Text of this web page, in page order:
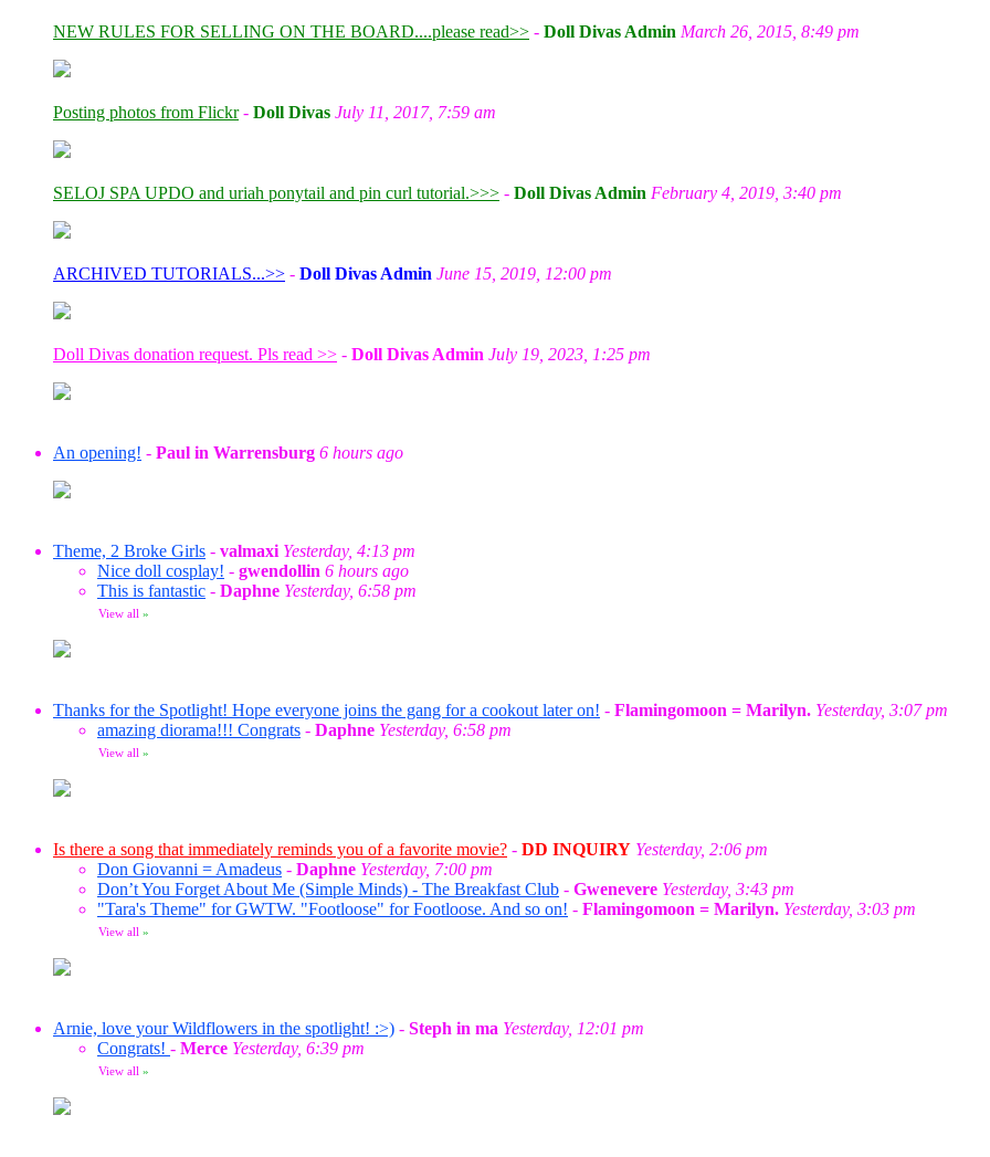
NEW RULES FOR SELLING ON THE BOARD....please read>> - Doll Divas Admin March 26, 2015, 8:49 pm
Posting photos from Flickr- Doll Divas July 11, 2017, 7:59 am
SELOJ SPA UPDO and uriah ponytail and pin curl tutorial.>>> - Doll Divas Admin February 4, 2019, 3:40 pm
ARCHIVED TUTORIALS...>> - Doll Divas Admin June 15, 2019, 12:00 pm
Doll Divas donation request. Pls read >> - Doll Divas Admin July 19, 2023, 1:25 pm
An opening! - Paul in Warrensburg 6 hours ago
Theme, 2 Broke Girls - valmaxi Yesterday, 4:13 pm
Nice doll cosplay! - gwendollin 6 hours ago
This is fantastic - Daphne Yesterday, 6:58 pm
View all »
Thanks for the Spotlight! Hope everyone joins the gang for a cookout later on! - Flamingomoon = Marilyn. Yesterday, 3:07 pm
amazing diorama!!! Congrats - Daphne Yesterday, 6:58 pm
View all »
Is there a song that immediately reminds you of a favorite movie? - DD INQUIRY Yesterday, 2:06 pm
Don Giovanni = Amadeus - Daphne Yesterday, 7:00 pm
Don’t You Forget About Me (Simple Minds) - The Breakfast Club - Gwenevere Yesterday, 3:43 pm
"Tara's Theme" for GWTW. "Footloose" for Footloose. And so on! - Flamingomoon = Marilyn. Yesterday, 3:03 pm
View all »
Arnie, love your Wildflowers in the spotlight! :>) - Steph in ma Yesterday, 12:01 pm
Congrats! - Merce Yesterday, 6:39 pm
View all »